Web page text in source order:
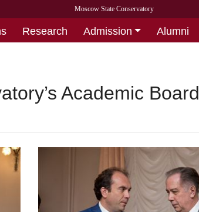
Moscow State Conservatory
Research Admission Alumni
Academic Board